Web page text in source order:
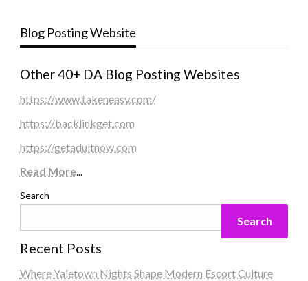
Blog Posting Website
Other 40+ DA Blog Posting Websites
https://www.takeneasy.com/
https://backlinkget.com
https://getadultnow.com
Read More...
Search
Search
Recent Posts
Where Yaletown Nights Shape Modern Escort Culture